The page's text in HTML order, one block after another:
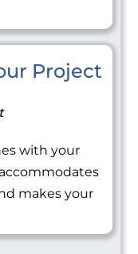
Project
with your
makes your